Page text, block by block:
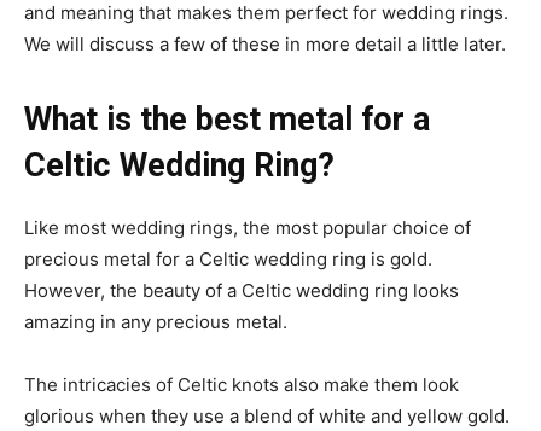
and meaning that makes them perfect for wedding rings.
We will discuss a few of these in more detail a little later.
What is the best metal for a
Celtic Wedding Ring?
Like most wedding rings, the most popular choice of
precious metal for a Celtic wedding ring is gold.
However, the beauty of a Celtic wedding ring looks
amazing in any precious metal.
The intricacies of Celtic knots also make them look
glorious when they use a blend of white and yellow gold.